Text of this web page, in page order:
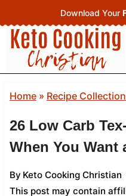
to
content
Download Your
Home» Recipe
26 Low Carb
When You Want
By Keto Cooking Christian
This post may contain